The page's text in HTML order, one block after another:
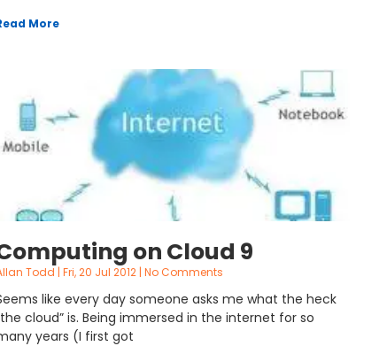
More
on Cloud 9
Todd Fri, 20 Jul 2012 No Comments
like every day someone asks me what the heck
cloud” is. Being immersed in the internet for so
years (I first got